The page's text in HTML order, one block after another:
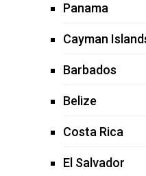
Panama
Cayman
Barbados
Belize
Costa Rica
El Salvador